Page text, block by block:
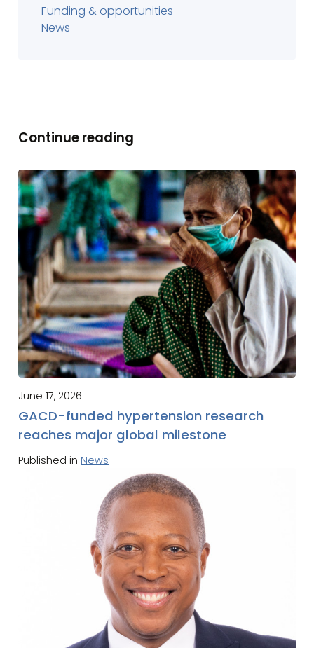
Funding & opportunities
News
Continue reading
June 17, 2026
GACD-funded hypertension research
reaches major global milestone
Published in News